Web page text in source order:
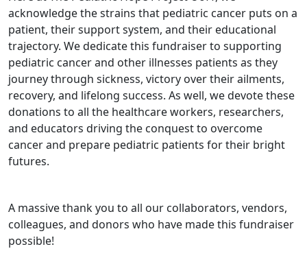
acknowledge the strains that pediatric cancer puts on a
patient, their support system, and their educational
trajectory. We dedicate this fundraiser to supporting
pediatric cancer and other illnesses patients as they
journey through sickness, victory over their ailments,
recovery, and lifelong success. As well, we devote these
donations to all the healthcare workers, researchers,
and educators driving the conquest to overcome
cancer and prepare pediatric patients for their bright
futures.
A massive thank you to all our collaborators, vendors,
colleagues, and donors who have made this fundraiser
possible!